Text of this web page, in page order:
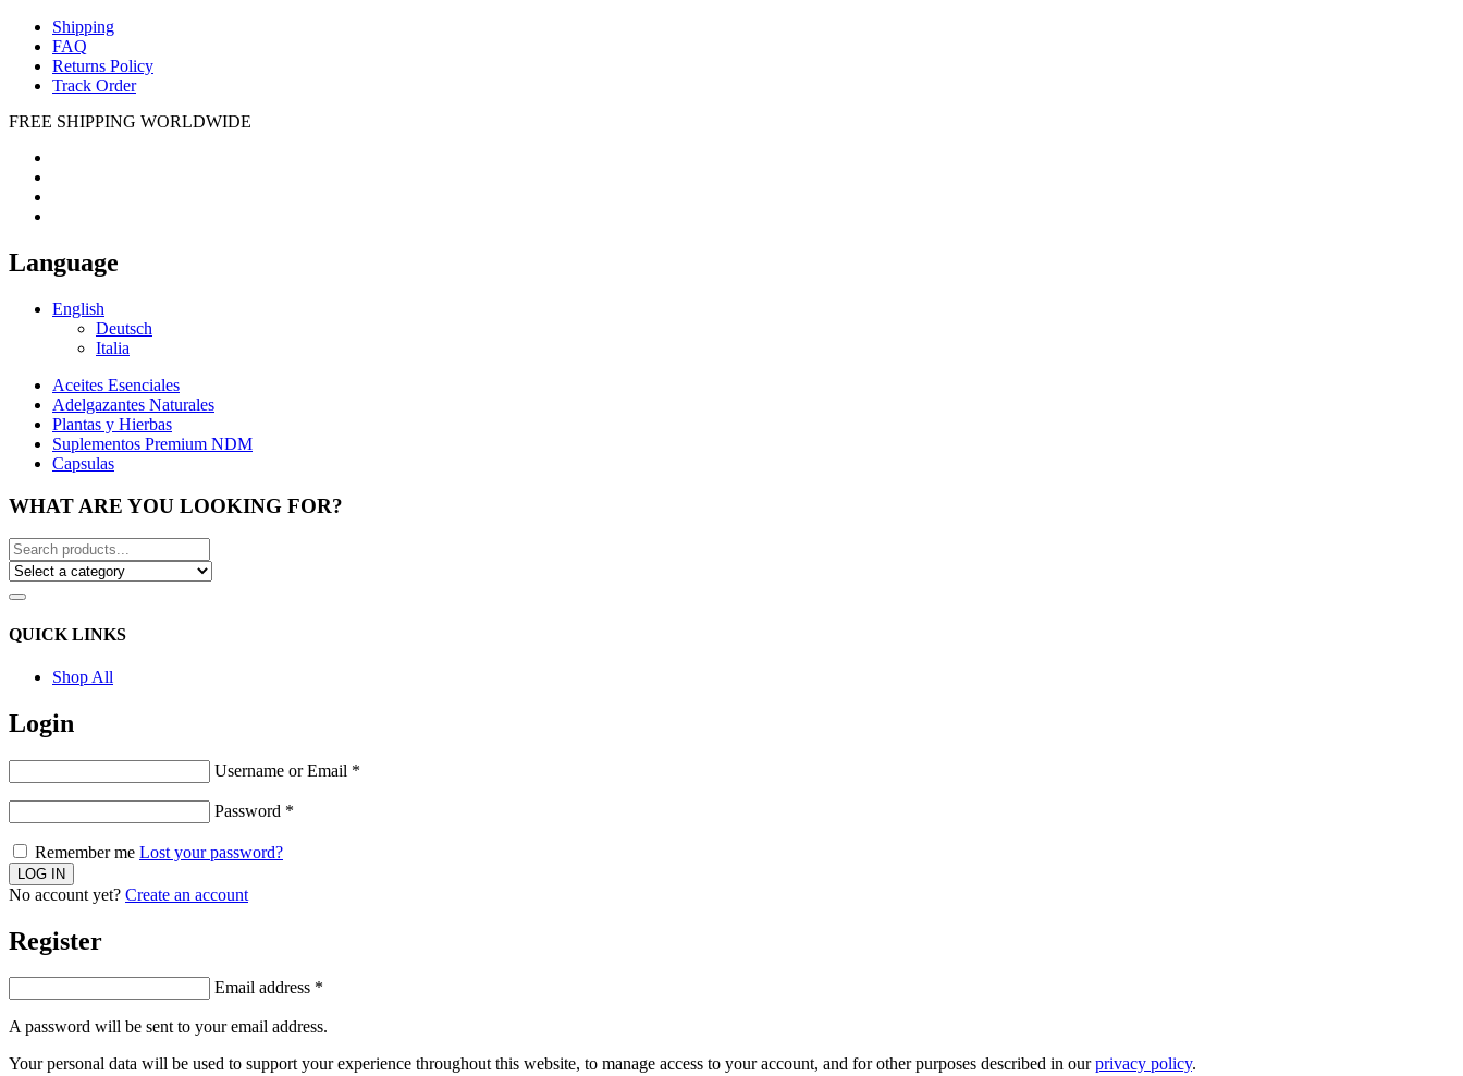
Shipping
FAQ
Returns Policy
Track Order
FREE SHIPPING WORLDWIDE
Language
English
Deutsch
Italia
Aceites Esenciales
Adelgazantes Naturales
Plantas y Hierbas
Suplementos Premium NDM
Capsulas
WHAT ARE YOU LOOKING FOR?
QUICK LINKS
Shop All
Login
Username or Email *
Password *
Remember me Lost your password?
No account yet? Create an account
Register
Email address *
A password will be sent to your email address.
Your personal data will be used to support your experience throughout this website, to manage access to your account, and for other purposes described in ourprivacy policy.